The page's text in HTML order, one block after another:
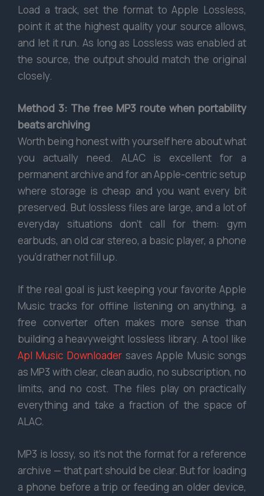
Load a track, set the format to Apple Lossless,
point it at the highest quality your source allows,
and let it run. As long as Lossless was enabled at
the source, the output should match the original
closely.
Method 3: The free MP3 route when portability
beats archiving
Worth being honest with yourself here about what
you actually need. ALAC is excellent for a
permanent archive and for an Apple-centric setup
where storage is cheap and you want every bit
preserved. But lossless files are large, and a lot of
everyday situations don’t call for them: gym
earbuds, an old car stereo, a basic player, a phone
you’d rather not fill up.
If the real goal is just keeping your favorite Apple
Music tracks for offline listening on anything, a
free converter often makes more sense than
building a heavyweight lossless library. A tool like
Apl Music Downloadersaves Apple Music songs
as MP3 with clear, clean audio, no subscription, no
limits, and no cost. The files play on practically
everything and take a fraction of the space of
ALAC.
MP3 is lossy, so it’s not the format for a reference
archive — that part should be clear. But for loading
a phone before a trip or feeding an older device,